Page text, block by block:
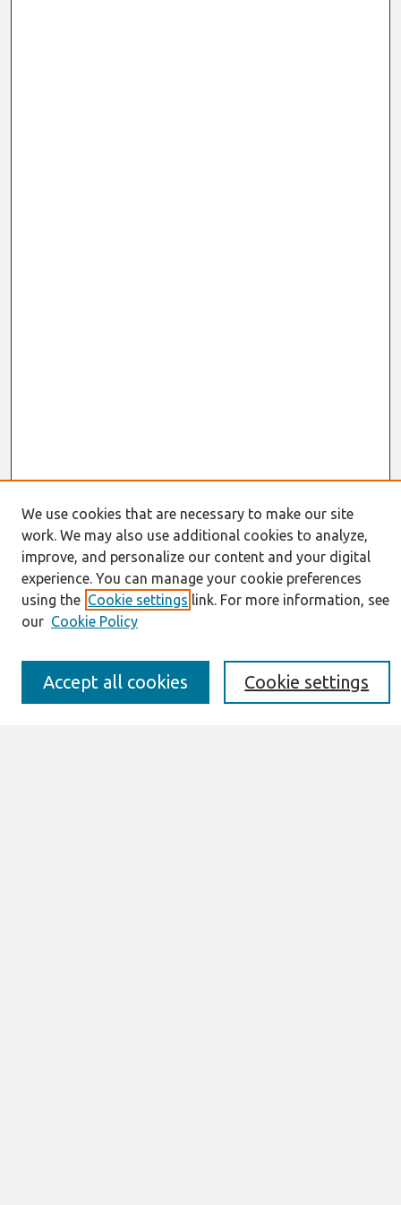
Journal Home
About This Journal
Resources
IS for Practitioners Resources
Editorial Board
Best of CAIS
We use cookies that are necessary to make our site
work. We may also use additional cookies to analyze,
improve, and personalize our content and your digital
experience. You can manage your cookie preferences
using the Cookie settings link. For more information, see
our Cookie Policy
Cookie settings
Accept all cookies